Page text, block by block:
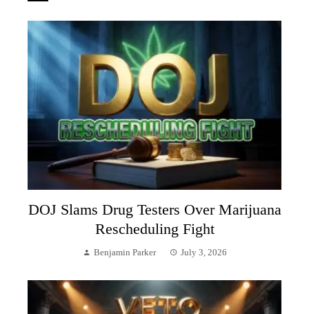
DOJ Slams Drug Testers Over Marijuana
Rescheduling Fight
Benjamin Parker July 3, 2026